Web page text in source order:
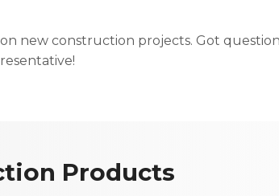
new construction projects. Got
Products